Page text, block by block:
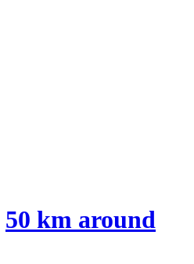
50 km around